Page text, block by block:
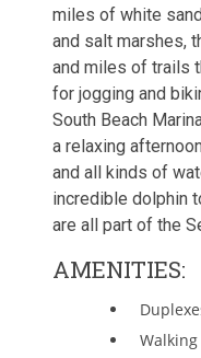
miles of white
and salt marshes,
and miles of trails
for jogging and
South Beach
a relaxing
and all kinds of
incredible dolphin
are all part of the
AMENITIES: